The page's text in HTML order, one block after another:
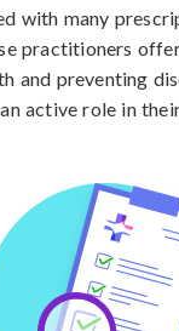
with many
practitioners
and preventing
active role in